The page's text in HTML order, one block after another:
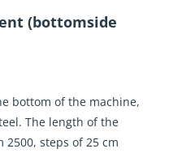
(bottomside
bottom of the machine,
The length of the
steps of 25 cm